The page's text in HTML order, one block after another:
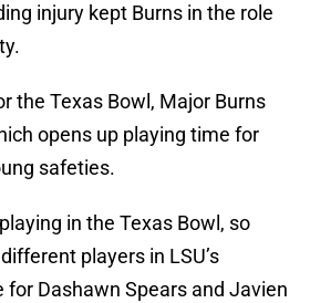
injury kept Burns in the role
the Texas Bowl, Major Burns
opens up playing time for
safeties.
in the Texas Bowl, so
players in LSU’s
for Dashawn Spears and Javien